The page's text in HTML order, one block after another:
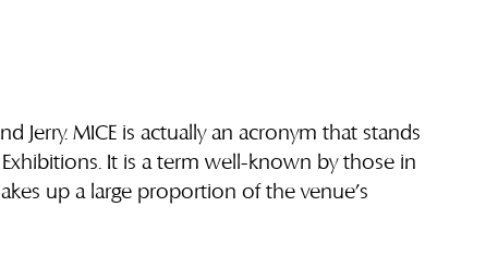
Jerry. MICE is actually an acronym that stands
It is a term well-known by those in
up a large proportion of the venue’s